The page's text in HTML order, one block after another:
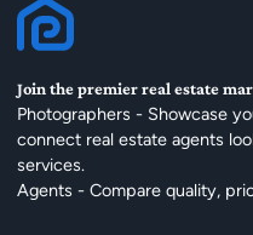
Join the premier real estate
Photographers - Showcase
connect real estate agents
services.
Agents - Compare quality,